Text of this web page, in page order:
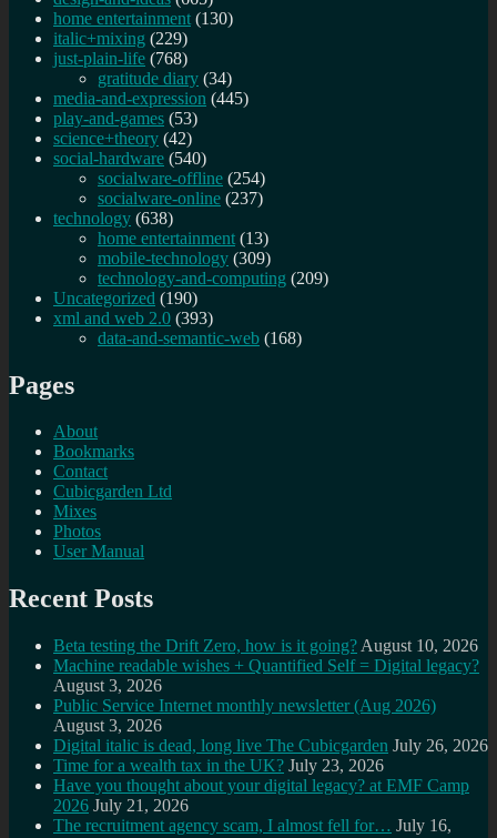
home entertainment (130)
italic+mixing (229)
just-plain-life (768)
gratitude diary (34)
media-and-expression (445)
play-and-games (53)
science+theory (42)
social-hardware (540)
socialware-offline (254)
socialware-online (237)
technology (638)
home entertainment (13)
mobile-technology (309)
technology-and-computing (209)
Uncategorized (190)
xml and web 2.0 (393)
data-and-semantic-web (168)
Pages
About
Bookmarks
Contact
Cubicgarden Ltd
Mixes
Photos
User Manual
Recent Posts
Beta testing the Drift Zero, how is it going? August 10, 2026
Machine readable wishes + Quantified Self = Digital legacy?
August 3, 2026
Public Service Internet monthly newsletter (Aug 2026)
August 3, 2026
Digital italic is dead, long live The Cubicgarden July 26, 2026
Time for a wealth tax in the UK? July 23, 2026
Have you thought about your digital legacy? at EMF Camp
2026 July 21, 2026
The recruitment agency scam, I almost fell for… July 16,